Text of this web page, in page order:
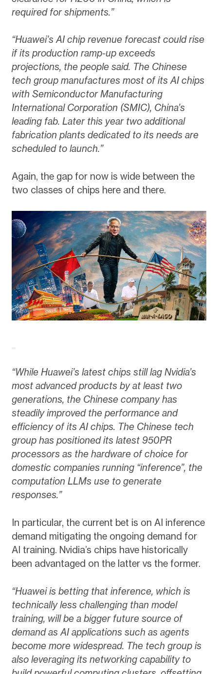
required for shipments.”
“Huawei’s AI chip revenue forecast could rise
if its production ramp-up exceeds
projections, the people said. The Chinese
tech group manufactures most of its AI chips
with Semiconductor Manufacturing
International Corporation (SMIC), China’s
leading fab. Later this year two additional
fabrication plants dedicated to its needs are
scheduled to launch.”
Again, the gap for now is wide between the
two classes of chips here and there.
“While Huawei’s latest chips still lag Nvidia’s
most advanced products by at least two
generations, the Chinese company has
steadily improved the performance and
efficiency of its AI chips. The Chinese tech
group has positioned its latest 950PR
processors as the hardware of choice for
domestic companies running “inference”, the
computation LLMs use to generate
responses.”
In particular, the current bet is on AI inference
demand mitigating the ongoing demand for
AI training. Nvidia’s chips have historically
been advantaged on the latter vs the former.
“Huawei is betting that inference, which is
technically less challenging than model
training, will be a bigger future source of
demand as AI applications such as agents
become more widespread. The tech group is
also leveraging its networking capability to